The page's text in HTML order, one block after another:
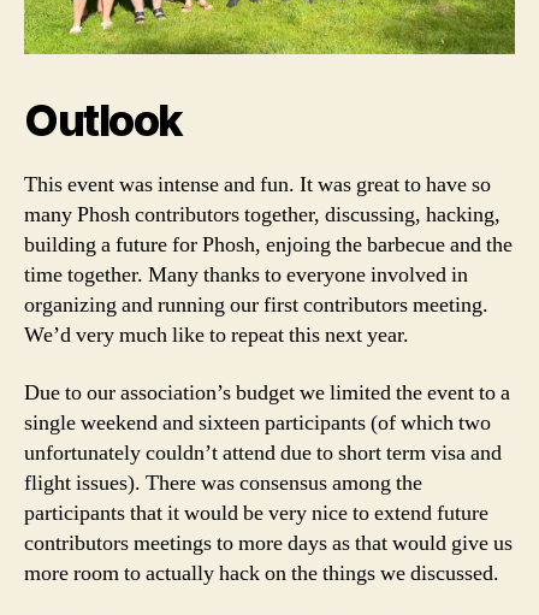
Outlook
This event was intense and fun. It was great to have so
many Phosh contributors together, discussing, hacking,
building a future for Phosh, enjoing the barbecue and the
time together. Many thanks to everyone involved in
organizing and running our first contributors meeting.
We’d very much like to repeat this next year.
Due to our association’s budget we limited the event to a
single weekend and sixteen participants (of which two
unfortunately couldn’t attend due to short term visa and
flight issues). There was consensus among the
participants that it would be very nice to extend future
contributors meetings to more days as that would give us
more room to actually hack on the things we discussed.